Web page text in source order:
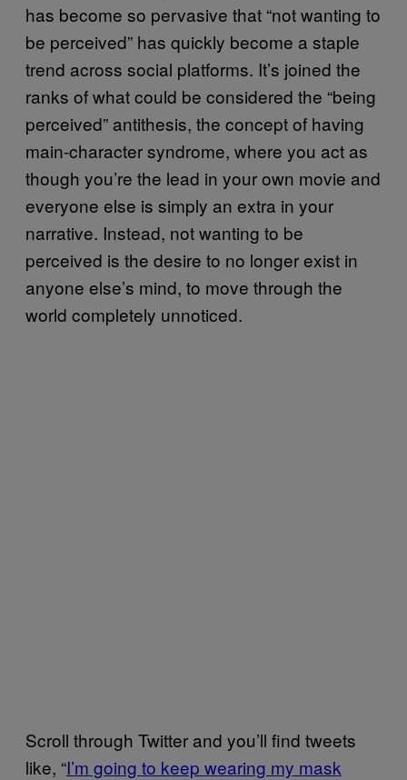
has become so pervasive that “not wanting to
be perceived” has quickly become a staple
trend across social platforms. It’s joined the
ranks of what could be considered the “being
perceived” antithesis, the concept of having
main-character syndrome, where you act as
though you’re the lead in your own movie and
everyone else is simply an extra in your
narrative. Instead, not wanting to be
perceived is the desire to no longer exist in
anyone else’s mind, to move through the
world completely unnoticed.
Scroll through Twitter and you’ll find tweets
like, “I’m going to keep wearing my mask